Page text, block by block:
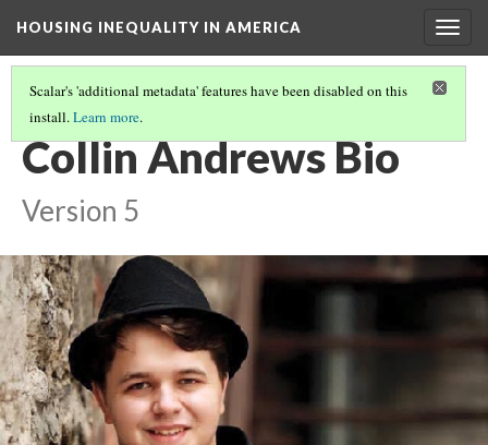
HOUSING INEQUALITY IN AMERICA
Scalar's 'additional metadata' features have been disabled on this
install.Learn more.
THE GENERATIONAL ILLUSION: AN ESSAY
Collin Andrews Bio
Version 5